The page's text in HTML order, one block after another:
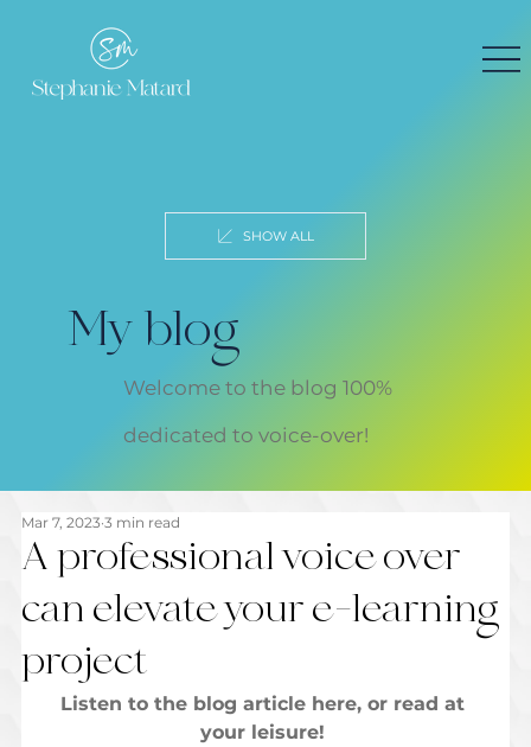
SHOW ALL
My blog
Welcome to the blog 100%
dedicated to voice-over!
A professional voice over
can elevate your e-learning
project
Mar 7, 2023 3 min read
Listen to the blog article here, or read at
your leisure!